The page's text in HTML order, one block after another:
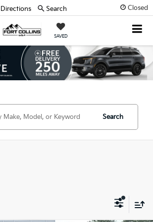
Closed
SAVED
Directions Search
Search